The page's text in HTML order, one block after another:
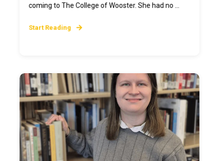
coming to The College of Wooster. She had no ...
Start Reading